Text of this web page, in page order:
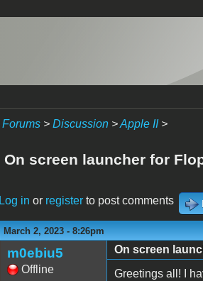
Forums> Discussion>Apple II>
On screen launcher for
Log in or registerto post comments
March 2, 2023 - 8:26pm
m0ebiu5
Offline
On screen
Greetings all! I